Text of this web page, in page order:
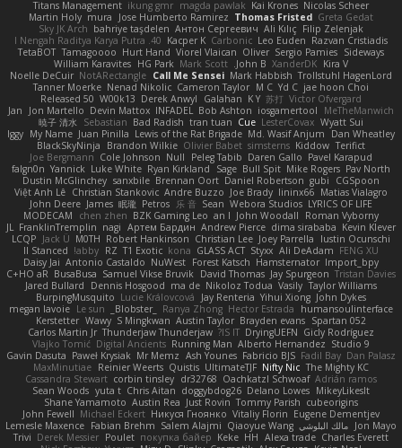
Nicolas Scheer
Kai Krones
magda pawlak
ikung gmr
Titans Management
Greta Gedat
Thomas Fristed
Jose Humberto Ramirez
mura
Martin Holy
Filip Zelenjak
Ali Kılıç
Антон Сергеевич
bahriye taşdelen
Sky JK Arch
Razvan Cristiadis
Leo Euden
Carbonic
Kacper K
40. I Nengah Raditya Karya Putra
Sideways
Sergio Pamies
Oliver
Viorel Vlaican
Hurt Hand
Tamagoooo
TetaBOT
Kira V
XanderDK
John B.
Mark Scott
HG Park
William Karavites
Trollstuhl HagenLord
Mark Habbish
Call Me Sensei
NotARectangle
Noelle DeCuir
jae hoon Choi
Yd C
M C
Cameron Taylor
Nenad Nikolic
Tanner Moerke
Victor Ofvergard
苏打
K Y
Galahan
Derek Anwyl
W00k13
Released 50
MeTheManwich
iosgamertool
Bob Ashton
INFADEL
Devin Mattox
Jon Martello
Jan
Wyatt Sui
LesterCovax
Cue
tran tuan
Bad Radish
Sebastian
暁子 清水
Dan Wheatley
Md. Wasif Anjum
Lewis of the Rat Brigade
Juan Pinilla
My Name
Iggy
Terifict
Kiddow
simsterns
Olivier Babet
Brandon Wilkie
BlackSkyNinja
Pavel Karapud
Daren Gallo
Peleg Tabib
Null
Cole Johnson
Joe Bergmann
Pav North
Mike Rogers
Bull Spit
Sage
Ryan Kirkland
Luke White
Yannick
falgn0n
CGSpoon
gubi
Daniel Robertson
Brennan Oort
sanxbile
Dustin McGlinchey
Matias Vialagro
lininx66
Joe Brady
Andre Buzzo
Christian Stankovic
Việt Anh Lê
LYRICS OF LIFE
Webora Studios
Sean
乐 音
Petros
眠瓏
James
John Deere
Roman Vyborny
John Woodall
an l
BZK Gaming Leo
chen zhen
MODECAM
Kevin Klever
dima sirababa
Andrew Pierce
Артем Бардин
nagi
FranklinTremplin
JL
Iustin Ocunschi
Joey Parrella
Christian Lee
Robert Hankinson
M0TH
Jack Ü
LCQP
FENG XU
Ali DeAdam
Styxx
GLASS ACT
kona
T1 Exotic
RZ
abby!
ll Stanced
Import_bpy
Hamsternator
Forest Katsch
NuWest
Antonio Castaldo
Daisy Jai
Tristan Davies
Jay Spurgeon
David Thomas
Samuel Vikse Bruvik
BusaBusa
C+HO aR
Taylor Williams
Vasily
Nikoloz Todua
ma de
Dennis Hosgood
Jared Bullard
John Dykes
Yihui Xiong
Jay Renteria
Lucie Královcová
BurpingMusquito
humansoulinterface
Hector Estrada
Ranya Zhong
_Blobster_
Le sun
megan lavoie
Spartan 052
Brayden evans
Austin Taylor
S Mingkwan
Wawy
Kerstetter
Gicly Rodríguez
DryingUEFN
IS IT?
Thunderjaw Thunderjaw
Carlos Martin Jr
Studio 9
Alberto Hernandez
Running Man
Digital Ancients
Vlajko Tomić
Dan Palasz
Fadil Bay
Fabricio BJS
Ash Younes
Mr Memz
Paweł Krysiak
Gavin Dasuta
The Mighty KC
Nifty Nic
UltimateTJF
Quistis
Reinier Weerts
MaxMinutiae
Adrián ramos
Oachkatzl Schwoaf
dr32768
corbin tinsley
Cassandra Stewart
MikeyLikesIt
Delano Lowes
doggybdog26
Chris Aitan
yuta t
Sean Woods
cubeorigins
Tommy Parish
Just Rovin
Austin Rea
Shane Yamamoto
Eugene Dementjev
Vitaliy Florin
Никуся Гноянко
Michael Eckert
John Fewell
Jon Mayo مالك البلوشي Qiaoyue Wang
Salem Alajmi
Fabian Brehm
Lemesle Maxence
Charles Everett
Alexa trade
HH
Keke
покупка байер
Poulet
Derek Messier
Trivi